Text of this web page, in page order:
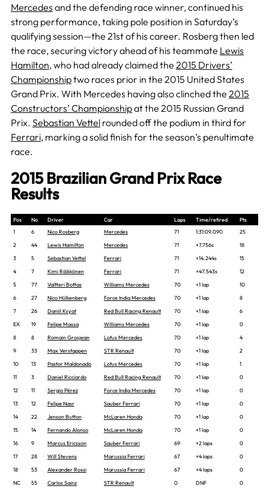
Mercedes and the defending race winner, continued his
strong performance, taking pole position in Saturday’s
qualifying session—the 21st of his career. Rosberg then led
the race, securing victory ahead of his teammate Lewis
Hamilton, who had already claimed the 2015 Drivers’
Championshiptwo races prior in the 2015 United States
Grand Prix. With Mercedes having also clinched the 2015
Constructors’ Championshipat the 2015 Russian Grand
Prix. Sebastian Vettelrounded off the podium in third for
Ferrari, marking a solid finish for the season’s penultimate
race.
2015 Brazilian Grand Prix Race
Results
Pos No Driver Car Laps Time/retired
Pts
1
6 Nico Rosberg Mercedes 71 1:31:09.090
25
2
44 Lewis Hamilton Mercedes 71 +7.756s
18
3
5 Sebastian Vettel Ferrari 71 +14.244s
15
4
7 Kimi Räikkönen Ferrari 71 +47.543s
12
5
77 Valtteri Bottas Williams Mercedes 70 +1 lap
10
6
27 Nico Hülkenberg Force India Mercedes 70 +1 lap
8
7
26 Daniil Kvyat Red Bull Racing Renault 70 +1 lap
6
EX
19 Felipe Massa Williams Mercedes 70 +1 lap
0
8
8 Romain Grosjean Lotus Mercedes 70 +1 lap
4
9
33 Max Verstappen STR Renault 70 +1 lap
2
10
13 Pastor Maldonado Lotus Mercedes 70 +1 lap
1
11
3 Daniel Ricciardo Red Bull Racing Renault 70 +1 lap
0
12
11 Sergio Pérez Force India Mercedes 70 +1 lap
0
13
12 Felipe Nasr Sauber Ferrari 70 +1 lap
0
14
22 Jenson Button McLaren Honda 70 +1 lap
0
15
14 Fernando Alonso McLaren Honda 70 +1 lap
0
16
9 Marcus Ericsson Sauber Ferrari 69 +2 laps
0
17
28 Will Stevens Marussia Ferrari 67 +4 laps
0
18
53 Alexander Rossi Marussia Ferrari 67 +4 laps
0
NC
55 Carlos Sainz STR Renault 0 DNF 0